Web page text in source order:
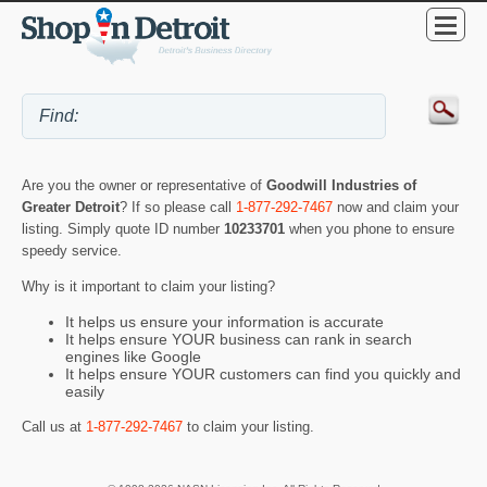
Are you the owner or representative of Goodwill Industries of
Greater Detroit? If so please call 1-877-292-7467 now and claim your
listing. Simply quote ID number 10233701 when you phone to ensure
speedy service.
Why is it important to claim your listing?
It helps us ensure your information is accurate
It helps ensure YOUR business can rank in search
engines like Google
It helps ensure YOUR customers can find you quickly and
easily
Call us at 1-877-292-7467 to claim your listing.